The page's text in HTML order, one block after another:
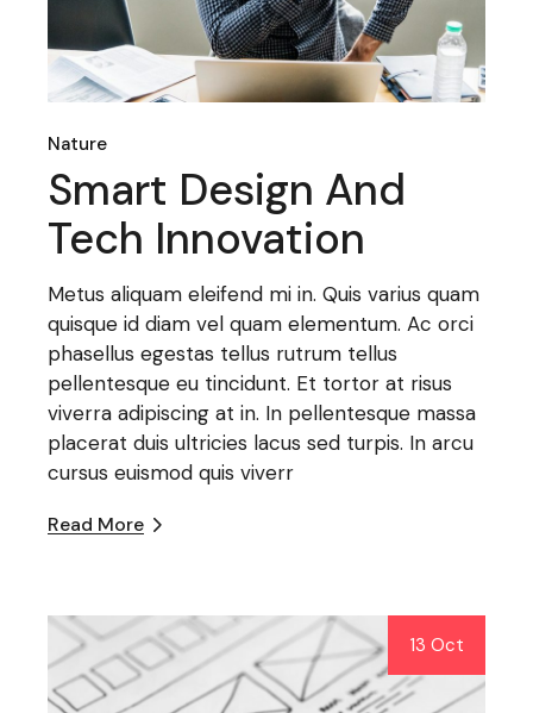
Nature
Smart Design And
Tech Innovation
Metus aliquam eleifend mi in. Quis varius quam
quisque id diam vel quam elementum. Ac orci
phasellus egestas tellus rutrum tellus
pellentesque eu tincidunt. Et tortor at risus
viverra adipiscing at in. In pellentesque massa
placerat duis ultricies lacus sed turpis. In arcu
cursus euismod quis viverr
Read More
13 Oct